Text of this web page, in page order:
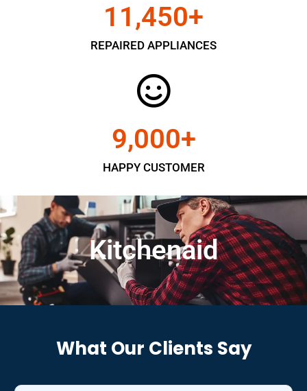
REPAIRED APPLIANCES
11,450+
HAPPY CUSTOMER
9,000+
Kitchenaid
What Our Clients Say